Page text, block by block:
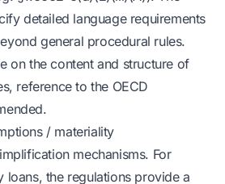
detailed language requirements
general procedural rules.
on the content and structure of
reference to the OECD
/ materiality
mechanisms. For
loans, the regulations provide a